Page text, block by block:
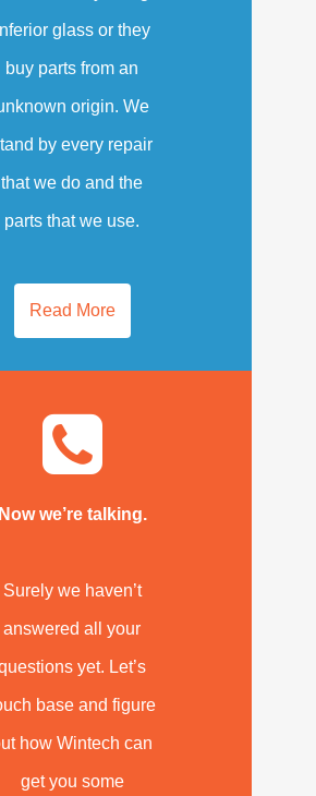
glass or they
buy parts from an
origin. We
by every repair
that we do and the
parts that we use.
Read More
Now we’re talking.
Surely we haven’t
answered all your
yet. Let’s
base and figure
how Wintech can
get you some